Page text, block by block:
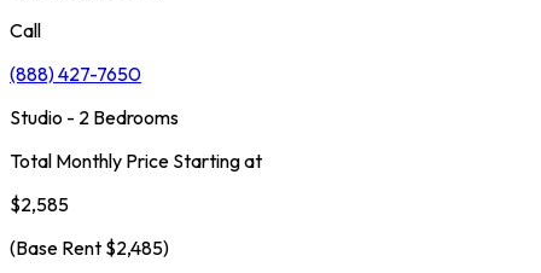
Call
(888) 427-7650
Studio - 2 Bedrooms
Total Monthly Price Starting at
$2,585
(Base Rent $2,485)